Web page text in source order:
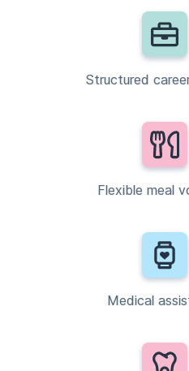
Structured
Flexible meal
Medical